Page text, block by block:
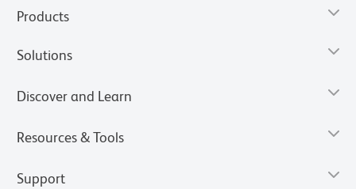
Products
Solutions
Discover and Learn
Resources & Tools
Support